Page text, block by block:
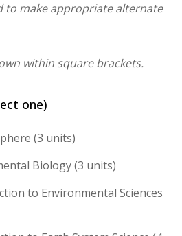
to make appropriate alternate
within square brackets.
one)
(3 units)
Biology (3 units)
to Environmental Sciences